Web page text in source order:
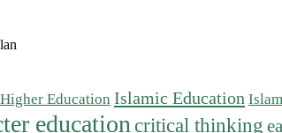
Higher Education Islamic Education
education critical thinking